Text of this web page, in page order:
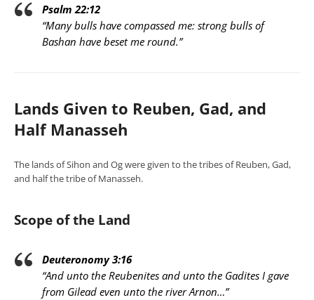
Psalm 22:12
“Many bulls have compassed me: strong bulls of
Bashan have beset me round.”
Lands Given to Reuben, Gad, and
Half Manasseh
The lands of Sihon and Og were given to the tribes of Reuben, Gad,
and half the tribe of Manasseh.
Scope of the Land
Deuteronomy 3:16
“And unto the Reubenites and unto the Gadites I gave
from Gilead even unto the river Arnon…”